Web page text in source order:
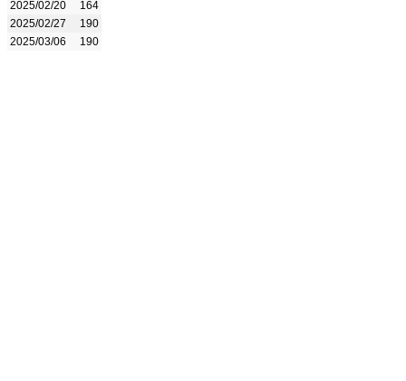
2025/02/20
164
2025/02/27
190
2025/03/06
190